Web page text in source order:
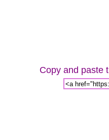
Copy and paste